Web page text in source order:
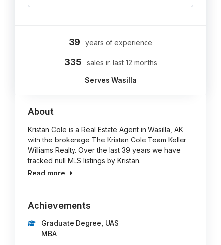
39 years of experience
335 sales in last 12 months
Serves Wasilla
About
Kristan Cole is a Real Estate Agent in Wasilla, AK
with the brokerage The Kristan Cole Team Keller
Williams Realty. Over the last 39 years we have
tracked null MLS listings by Kristan.
Read more
Achievements
Graduate Degree, UAS
MBA